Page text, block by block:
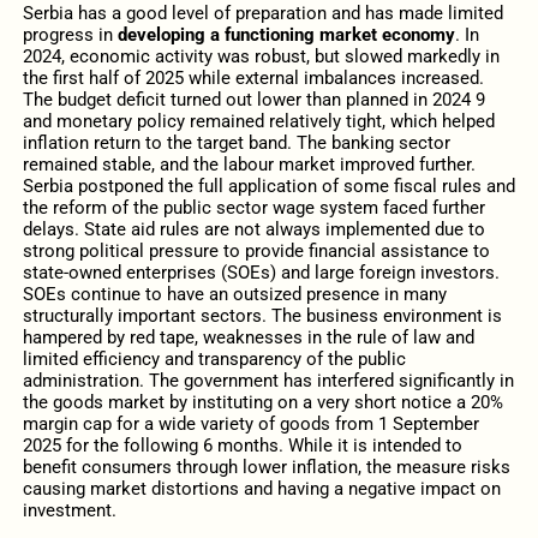
Serbia has a good level of preparation and has made limited
progress in developing a functioning market economy. In
2024, economic activity was robust, but slowed markedly in
the first half of 2025 while external imbalances increased.
The budget deficit turned out lower than planned in 2024 9
and monetary policy remained relatively tight, which helped
inflation return to the target band. The banking sector
remained stable, and the labour market improved further.
Serbia postponed the full application of some fiscal rules and
the reform of the public sector wage system faced further
delays. State aid rules are not always implemented due to
strong political pressure to provide financial assistance to
state-owned enterprises (SOEs) and large foreign investors.
SOEs continue to have an outsized presence in many
structurally important sectors. The business environment is
hampered by red tape, weaknesses in the rule of law and
limited efficiency and transparency of the public
administration. The government has interfered significantly in
the goods market by instituting on a very short notice a 20%
margin cap for a wide variety of goods from 1 September
2025 for the following 6 months. While it is intended to
benefit consumers through lower inflation, the measure risks
causing market distortions and having a negative impact on
investment.